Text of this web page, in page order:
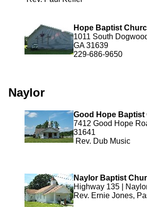
Hope Baptist
1011 South
GA 31639
229-686-9650
Naylor
Good Hope Baptist
7412 Good Hope
31641
Rev. Dub Music
Naylor Baptist
Highway 135 |
Rev. Ernie Jones,